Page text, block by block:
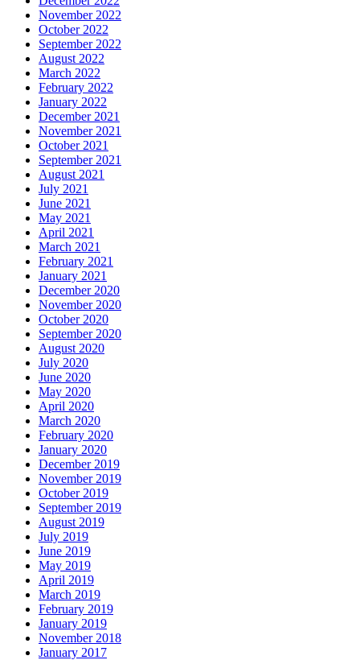
November 2022
October 2022
September 2022
August 2022
March 2022
February 2022
January 2022
December 2021
November 2021
October 2021
September 2021
August 2021
July 2021
June 2021
May 2021
April 2021
March 2021
February 2021
January 2021
December 2020
November 2020
October 2020
September 2020
August 2020
July 2020
June 2020
May 2020
April 2020
March 2020
February 2020
January 2020
December 2019
November 2019
October 2019
September 2019
August 2019
July 2019
June 2019
May 2019
April 2019
March 2019
February 2019
January 2019
November 2018
January 2017